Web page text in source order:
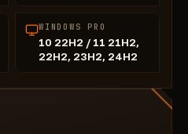
WINDOWS PRO
10 22H2 / 11 21H2,
22H2, 23H2, 24H2